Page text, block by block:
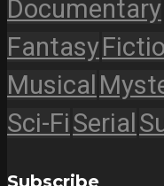
Documentary
Fantasy
Musical
Sci-FiSerial